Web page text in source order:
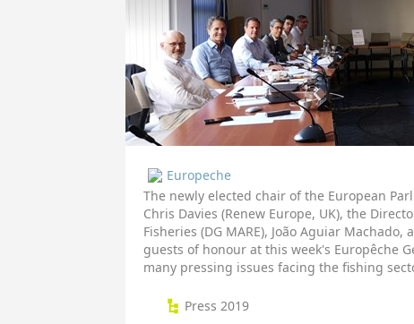
Europeche
The newly elected chair of the European
Chris Davies (Renew Europe, UK), the
Fisheries (DG MARE), João Aguiar Machado,
guests of honour at this week's Europêche
many pressing issues facing the fishing
Press 2019